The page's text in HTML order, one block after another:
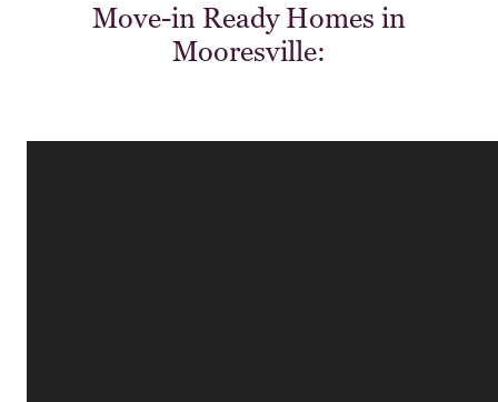
Move-in Ready Homes in
Mooresville: